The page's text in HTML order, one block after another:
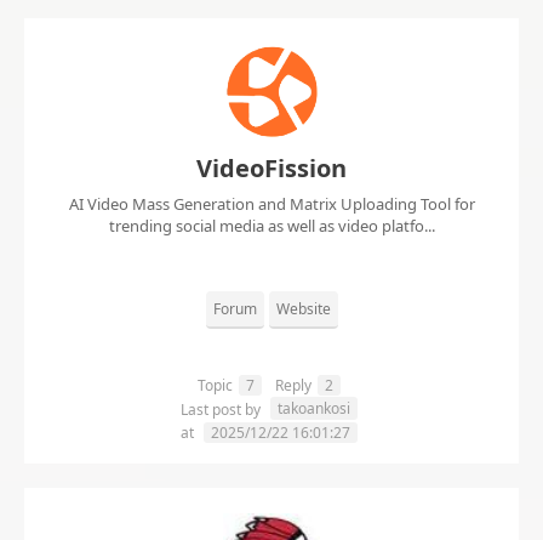
VideoFission
AI Video Mass Generation and Matrix Uploading Tool for
trending social media as well as video platfo...
Forum Website
Topic 7 Reply
2
Last post by
takoankosi
at
2025/12/22 16:01:27